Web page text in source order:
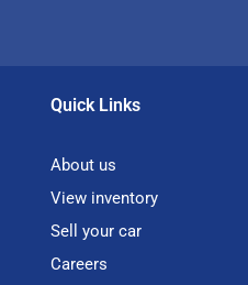
Quick Links
About us
View inventory
Sell your car
Careers